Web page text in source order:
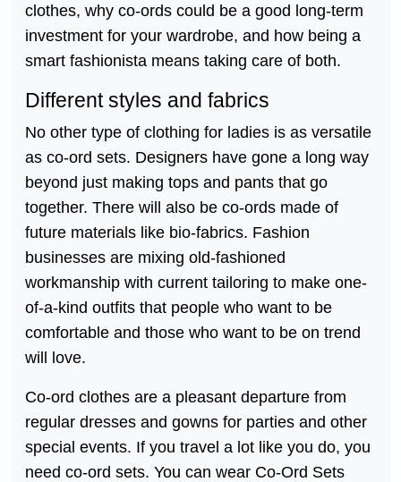
clothes, why co-ords could be a good long-term
investment for your wardrobe, and how being a
smart fashionista means taking care of both.
Different styles and fabrics
No other type of clothing for ladies is as versatile
as co-ord sets. Designers have gone a long way
beyond just making tops and pants that go
together. There will also be co-ords made of
future materials like bio-fabrics. Fashion
businesses are mixing old-fashioned
workmanship with current tailoring to make one-
of-a-kind outfits that people who want to be
comfortable and those who want to be on trend
will love.
Co-ord clothes are a pleasant departure from
regular dresses and gowns for parties and other
special events. If you travel a lot like you do, you
need co-ord sets. You can wear Co-Ord Sets